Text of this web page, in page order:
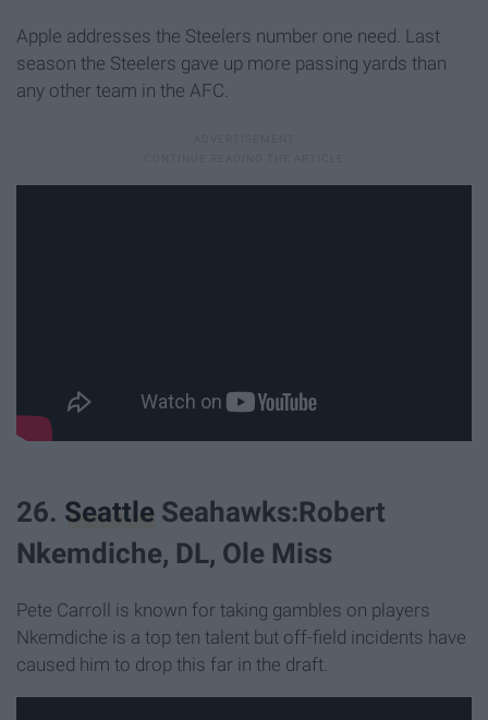
Apple addresses the Steelers number one need. Last
season the Steelers gave up more passing yards than
any other team in the AFC.
26. Seattle Seahawks:Robert
Nkemdiche, DL, Ole Miss
Pete Carroll is known for taking gambles on players
Nkemdiche is a top ten talent but off-field incidents have
caused him to drop this far in the draft.